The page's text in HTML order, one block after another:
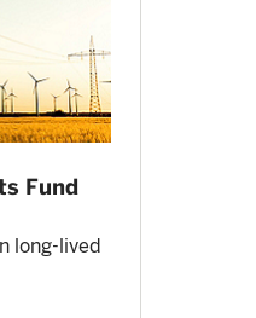
Fund
long-lived